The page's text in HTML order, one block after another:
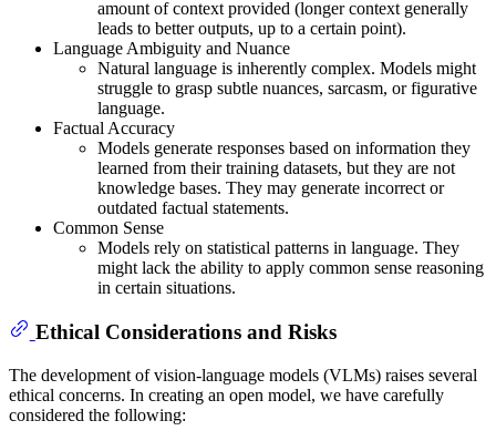
amount of context provided (longer context generally
leads to better outputs, up to a certain point).
Language Ambiguity and Nuance
Natural language is inherently complex. Models might
struggle to grasp subtle nuances, sarcasm, or figurative
language.
Factual Accuracy
Models generate responses based on information they
learned from their training datasets, but they are not
knowledge bases. They may generate incorrect or
outdated factual statements.
Common Sense
Models rely on statistical patterns in language. They
might lack the ability to apply common sense reasoning
in certain situations.
Ethical Considerations and Risks
The development of vision-language models (VLMs) raises several
ethical concerns. In creating an open model, we have carefully
considered the following: